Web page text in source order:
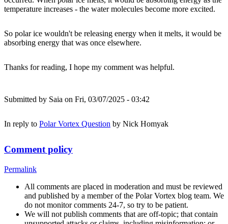
temperature increases - the water molecules become more excited.
So polar ice wouldn't be releasing energy when it melts, it would be
absorbing energy that was once elsewhere.
Thanks for reading, I hope my comment was helpful.
Submitted by Saia on Fri, 03/07/2025 - 03:42
In reply to Polar Vortex Question by Nick Homyak
Comment policy
Permalink
All comments are placed in moderation and must be reviewed
and published by a member of the Polar Vortex blog team. We
do not monitor comments 24-7, so try to be patient.
We will not publish comments that are off-topic; that contain